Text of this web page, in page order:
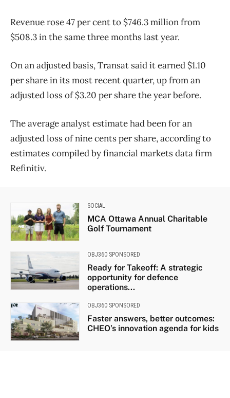
Revenue rose 47 per cent to $746.3 million from
$508.3 in the same three months last year.
On an adjusted basis, Transat said it earned $1.10
per share in its most recent quarter, up from an
adjusted loss of $3.20 per share the year before.
The average analyst estimate had been for an
adjusted loss of nine cents per share, according to
estimates compiled by financial markets data firm
Refinitiv.
SOCIAL
MCA Ottawa Annual Charitable
Golf Tournament
OBJ360 SPONSORED
Ready for Takeoff: A strategic
opportunity for defence
operations...
OBJ360 SPONSORED
Faster answers, better outcomes:
CHEO’s innovation agenda for kids